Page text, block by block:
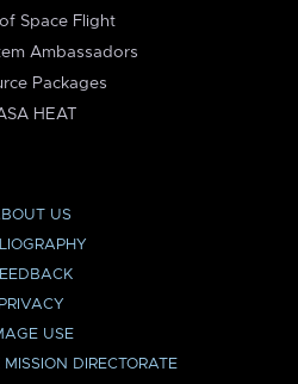
Space Flight
Ambassadors
Packages
HEAT
US
PRIVACY
USE
DIRECTORATE